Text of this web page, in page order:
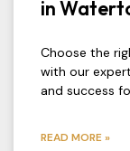
in
Choose the
with our
and success
READ MORE »